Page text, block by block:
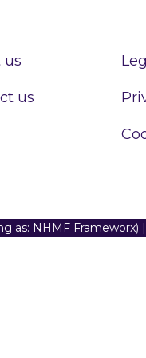
us
us
as: NHMF Frameworx)